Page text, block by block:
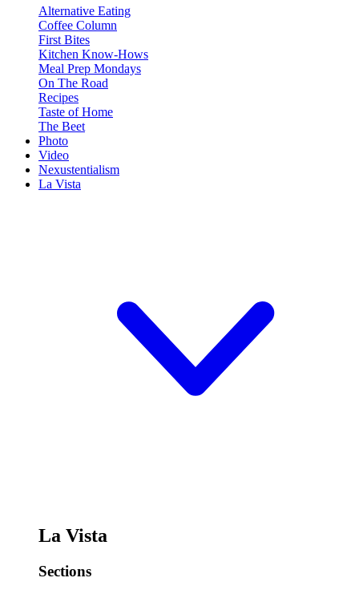
Alternative Eating
Coffee Column
First Bites
Kitchen Know-Hows
Meal Prep Mondays
On The Road
Recipes
Taste of Home
The Beet
Photo
Video
Nexustentialism
La Vista
La Vista
Sections